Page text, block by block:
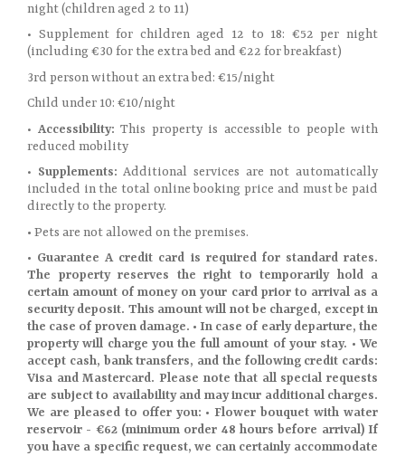
night (children aged 2 to 11)
• Supplement for children aged 12 to 18: €52 per night
(including €30 for the extra bed and €22 for breakfast)
3rd person without an extra bed: €15/night
Child under 10: €10/night
• Accessibility: This property is accessible to people with
reduced mobility
• Supplements: Additional services are not automatically
included in the total online booking price and must be paid
directly to the property.
• Pets are not allowed on the premises.
• Guarantee A credit card is required for standard rates.
The property reserves the right to temporarily hold a
certain amount of money on your card prior to arrival as a
security deposit. This amount will not be charged, except in
the case of proven damage. • In case of early departure, the
property will charge you the full amount of your stay. • We
accept cash, bank transfers, and the following credit cards:
Visa and Mastercard. Please note that all special requests
are subject to availability and may incur additional charges.
We are pleased to offer you: • Flower bouquet with water
reservoir - €62 (minimum order 48 hours before arrival) If
you have a specific request, we can certainly accommodate